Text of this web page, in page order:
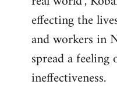
effecting the
and workers in
spread a
ineffectiveness.